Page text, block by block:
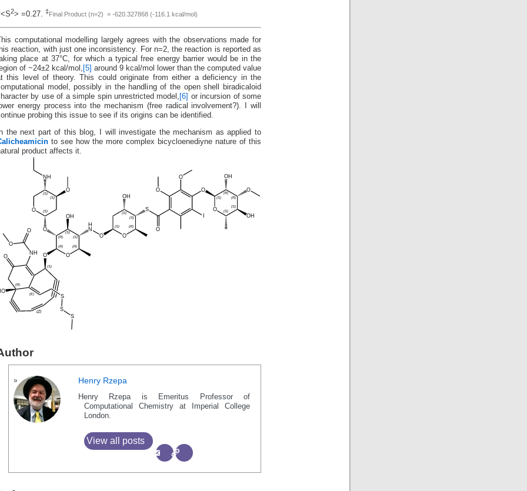
2> =0.27. ‡Final Product (n=2) = -620.327868 (-116.1 kcal/mol)
computational modelling largely agrees with the observations made for
reaction, with just one inconsistency. For n=2, the reaction is reported as
place at 37°C, for which a typical free energy barrier would be in the
of ~24±2 kcal/mol, [5] around 9 kcal/mol lower than the computed value
this level of theory. This could originate from either a deficiency in the
model, possibly in the handling of the open shell biradicaloid
by use of a simple spin unrestricted model, [6]
or incursion of some
energy process into the mechanism (free radical involvement?). I will
probing this issue to see if its origins can be identified.
the next part of this blog, I will investigate the mechanism as applied to
to see how the more complex bicycloenediyne nature of this
product affects it.
Henry Rzepa
Henry Rzepa is Emeritus Professor of
Computational Chemistry at Imperial College
London.
View all posts